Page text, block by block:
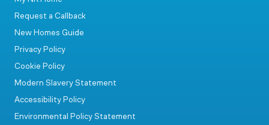
Request a Callback
New Homes Guide
Privacy Policy
Cookie Policy
Modern Slavery Statement
Accessibility Policy
Environmental Policy Statement